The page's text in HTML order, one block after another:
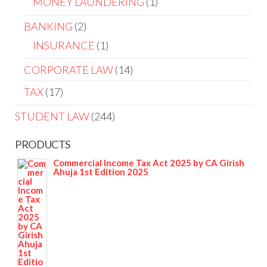
BANKING 2
INSURANCE 1
CORPORATE LAW 14
TAX 17
STUDENT LAW 244
PRODUCTS
Commercial Income Tax Act 2025 by CA Girish
Ahuja 1st Edition 2025